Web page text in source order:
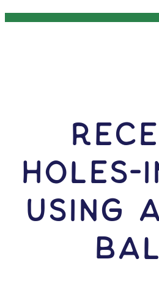
HOLES-
USING